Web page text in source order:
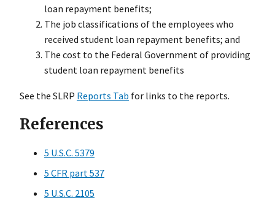
loan repayment benefits;
The job classifications of the employees who
received student loan repayment benefits; and
The cost to the Federal Government of providing
student loan repayment benefits
See the SLRP Reports Tab for links to the reports.
References
5 U.S.C. 5379
5 CFR part 537
5 U.S.C. 2105